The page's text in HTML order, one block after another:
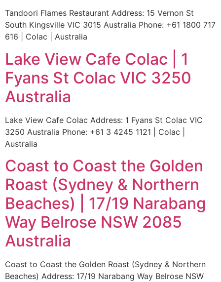
Tandoori Flames Restaurant Address: 15 Vernon St
South Kingsville VIC 3015 Australia Phone: +61 1800 717
616 | Colac | Australia
Lake View Cafe Colac | 1
Fyans St Colac VIC 3250
Australia
Lake View Cafe Colac Address: 1 Fyans St Colac VIC
3250 Australia Phone: +61 3 4245 1121 | Colac |
Australia
Coast to Coast the Golden
Roast (Sydney & Northern
Beaches) | 17/19 Narabang
Way Belrose NSW 2085
Australia
Coast to Coast the Golden Roast (Sydney & Northern
Beaches) Address: 17/19 Narabang Way Belrose NSW